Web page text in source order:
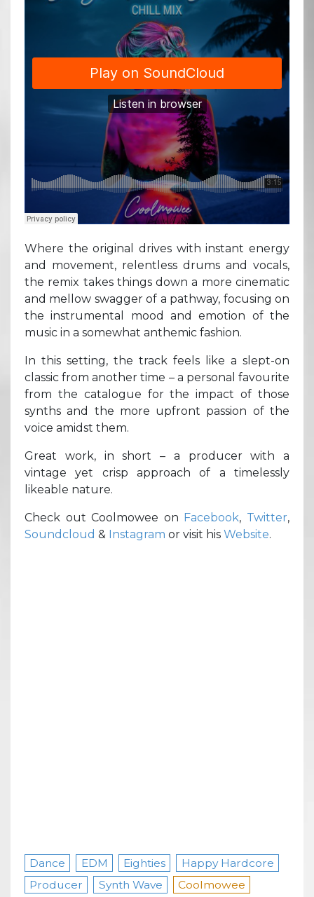
Where the original drives with instant energy
and movement, relentless drums and vocals,
the remix takes things down a more cinematic
and mellow swagger of a pathway, focusing on
the instrumental mood and emotion of the
music in a somewhat anthemic fashion.
In this setting, the track feels like a slept-on
classic from another time – a personal favourite
from the catalogue for the impact of those
synths and the more upfront passion of the
voice amidst them.
Great work, in short – a producer with a
vintage yet crisp approach of a timelessly
likeable nature.
Check out Coolmowee on Facebook, Twitter,
Soundcloud & Instagram or visit his Website.
Dance EDM Eighties
Happy Hardcore
Producer
Synth Wave Coolmowee